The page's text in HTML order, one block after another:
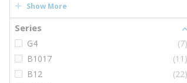
Show More
Series
G4
(7)
B1017
(11)
B12
(22)